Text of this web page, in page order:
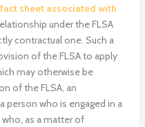
sheet associated with
under the FLSA
contractual one. Such a
of the FLSA to apply
may otherwise be
of the FLSA, an
person who is engaged in a
as a matter of